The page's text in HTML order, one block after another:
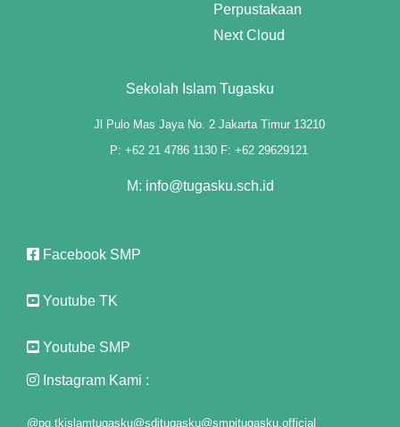
panel
satın al
panel
panel
Perpustakaan
Next Cloud
Sekolah Islam Tugasku
Jl Pulo Mas Jaya No. 2 Jakarta Timur 13210
P: +62 21 4786 1130 F: +62 29629121
M: info@tugasku.sch.id
Facebook SMP
Youtube TK
Youtube SMP
Instagram Kami :
@pg.tkislamtugasku@sditugasku@smpitugasku.official